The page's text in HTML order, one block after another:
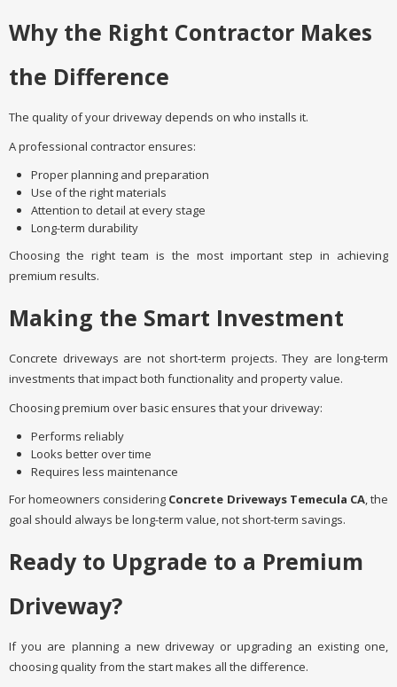
Why the Right Contractor Makes
the Difference
The quality of your driveway depends on who installs it.
A professional contractor ensures:
Proper planning and preparation
Use of the right materials
Attention to detail at every stage
Long-term durability
Choosing the right team is the most important step in achieving
premium results.
Making the Smart Investment
Concrete driveways are not short-term projects. They are long-term
investments that impact both functionality and property value.
Choosing premium over basic ensures that your driveway:
Performs reliably
Looks better over time
Requires less maintenance
For homeowners considering Concrete Driveways Temecula CA, the
goal should always be long-term value, not short-term savings.
Ready to Upgrade to a Premium
Driveway?
If you are planning a new driveway or upgrading an existing one,
choosing quality from the start makes all the difference.